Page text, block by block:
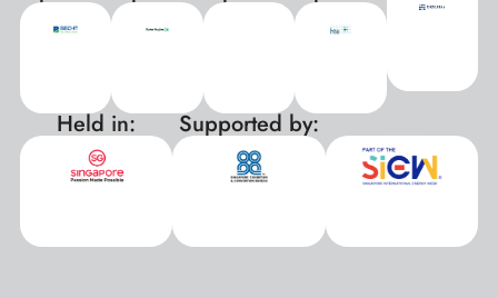
Held in: Supported by: